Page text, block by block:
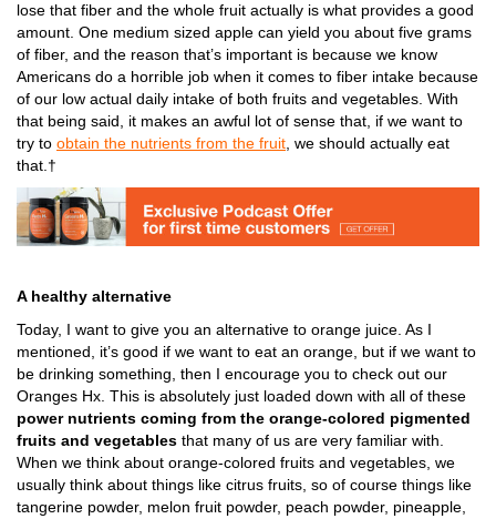
lose that fiber and the whole fruit actually is what provides a good
amount. One medium sized apple can yield you about five grams
of fiber, and the reason that’s important is because we know
Americans do a horrible job when it comes to fiber intake because
of our low actual daily intake of both fruits and vegetables. With
that being said, it makes an awful lot of sense that, if we want to
try to obtain the nutrients from the fruit we should actually eat
that.†
A healthy alternative
Today, I want to give you an alternative to orange juice. As I
mentioned, it’s good if we want to eat an orange, but if we want to
be drinking something, then I encourage you to check out our
Oranges Hx. This is absolutely just loaded down with all of these
power nutrients coming from the orange-colored pigmented
fruits and vegetables that many of us are very familiar with.
When we think about orange-colored fruits and vegetables, we
usually think about things like citrus fruits, so of course things like
tangerine powder, melon fruit powder, peach powder, pineapple,